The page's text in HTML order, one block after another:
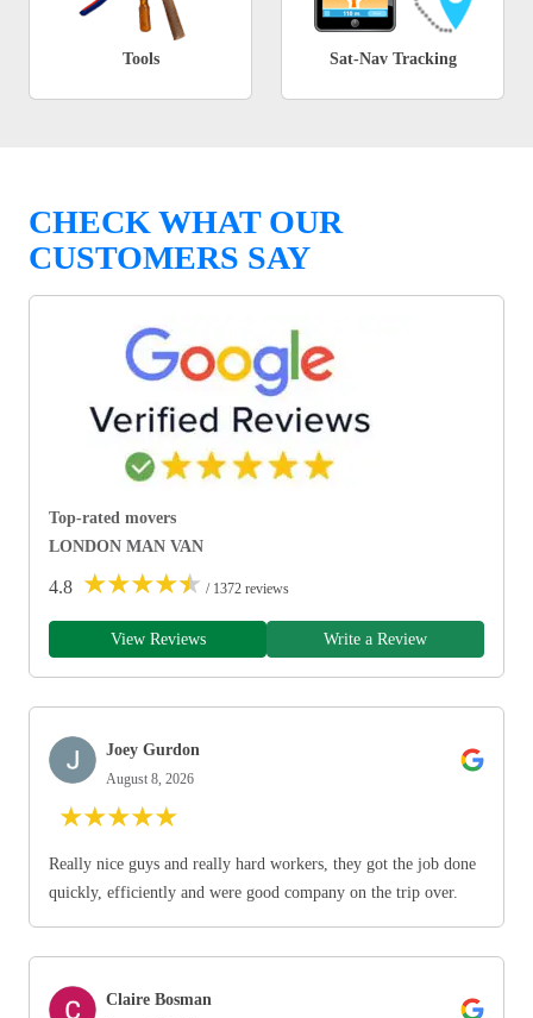
Tools Sat-Nav Tracking
CHECK WHAT OUR
CUSTOMERS SAY
Top-rated movers
LONDON MAN VAN
4.8 ★★★★★ / 1372 reviews
View Reviews Write a Review
Joey Gurdon
August 8, 2026
★★★★★
Really nice guys and really hard workers, they got the job done
quickly, efficiently and were good company on the trip over.
Claire Bosman